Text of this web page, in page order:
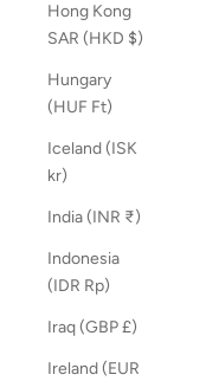
Hong Kong
SAR (HKD $)
Hungary
(HUF Ft)
Iceland (ISK
kr)
India (INR ₹)
Indonesia
(IDR Rp)
Iraq (GBP £)
Ireland (EUR